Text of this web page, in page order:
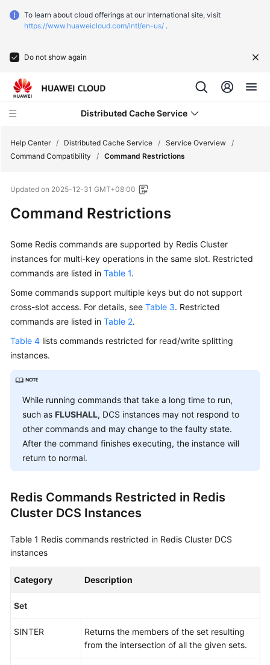
To learn about cloud offerings at our International site, visit
https://www.huaweicloud.com/intl/en-us/ .
Do not show again
Distributed Cache Service
New
Service
What
Is
DCS?
Application
Functions
Selecting
DCS
Products
Types
Instance
Specifications
Command
Supported
Help Center / Distributed Cache Service / Service Overview /
Command Compatibility
/ Command Restrictions
Updated on 2025-12-31 GMT+08:00
Command Restrictions
Some Redis commands are supported by Redis Cluster
instances for multi-key operations in the same slot. Restricted
commands are listed in Table 1.
Some commands support multiple keys but do not support
cross-slot access. For details, see Table 3. Restricted
commands are listed in Table 2.
Table 4 lists commands restricted for read/write splitting
instances.
While running commands that take a long time to run,
such as FLUSHALL, DCS instances may not respond to
other commands and may change to the faulty state.
After the command finishes executing, the instance will
return to normal.
Redis Commands Restricted in Redis
Cluster DCS Instances
Table 1 Redis commands restricted in Redis Cluster DCS
instances
Category Description
Set
SINTER
Returns the members of the set resulting
from the intersection of all the given sets.